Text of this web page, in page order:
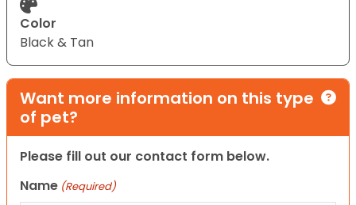
Color
Black & Tan
Want more information on this type
of pet?
Please fill out our contact form below.
Name (Required)